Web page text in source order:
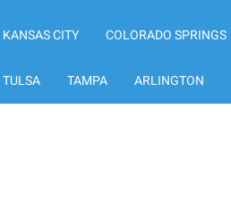
KANSAS CITY COLORADO SPRINGS
TULSA TAMPA ARLINGTON